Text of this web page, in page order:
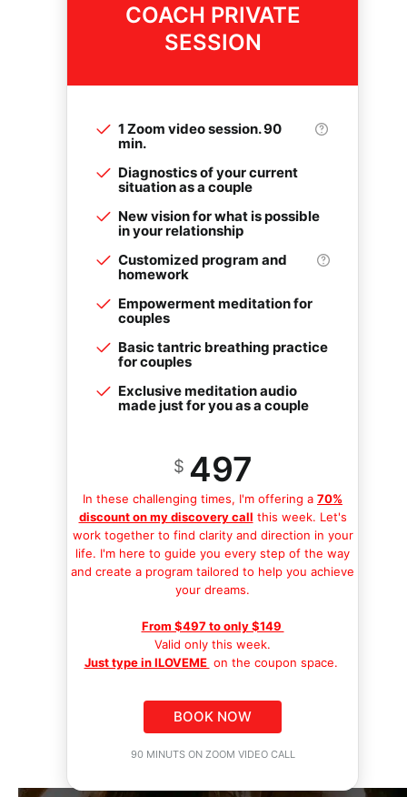
COACH PRIVATE
SESSION
1 Zoom video session. 90
min.
Diagnostics of your current
situation as a couple
New vision for what is possible
in your relationship
Customized program and
homework
Empowerment meditation for
couples
Basic tantric breathing practice
for couples
Exclusive meditation audio
made just for you as a couple
$ 497
In these challenging times, I'm offering a 70%
discount on my discovery call this week. Let's
work together to find clarity and direction in your
life. I'm here to guide you every step of the way
and create a program tailored to help you achieve
your dreams.
From $497 to only $149
Valid only this week.
Just type in ILOVEME on the coupon space.
BOOK NOW
90 MINUTS ON ZOOM VIDEO CALL